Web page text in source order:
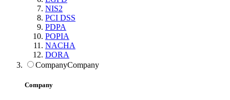
NIS2
PCI DSS
PDPA
POPIA
NACHA
DORA
CompanyCompany
Company